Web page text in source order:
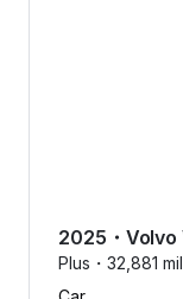
2025 ・ Volvo
Plus・ 32,881